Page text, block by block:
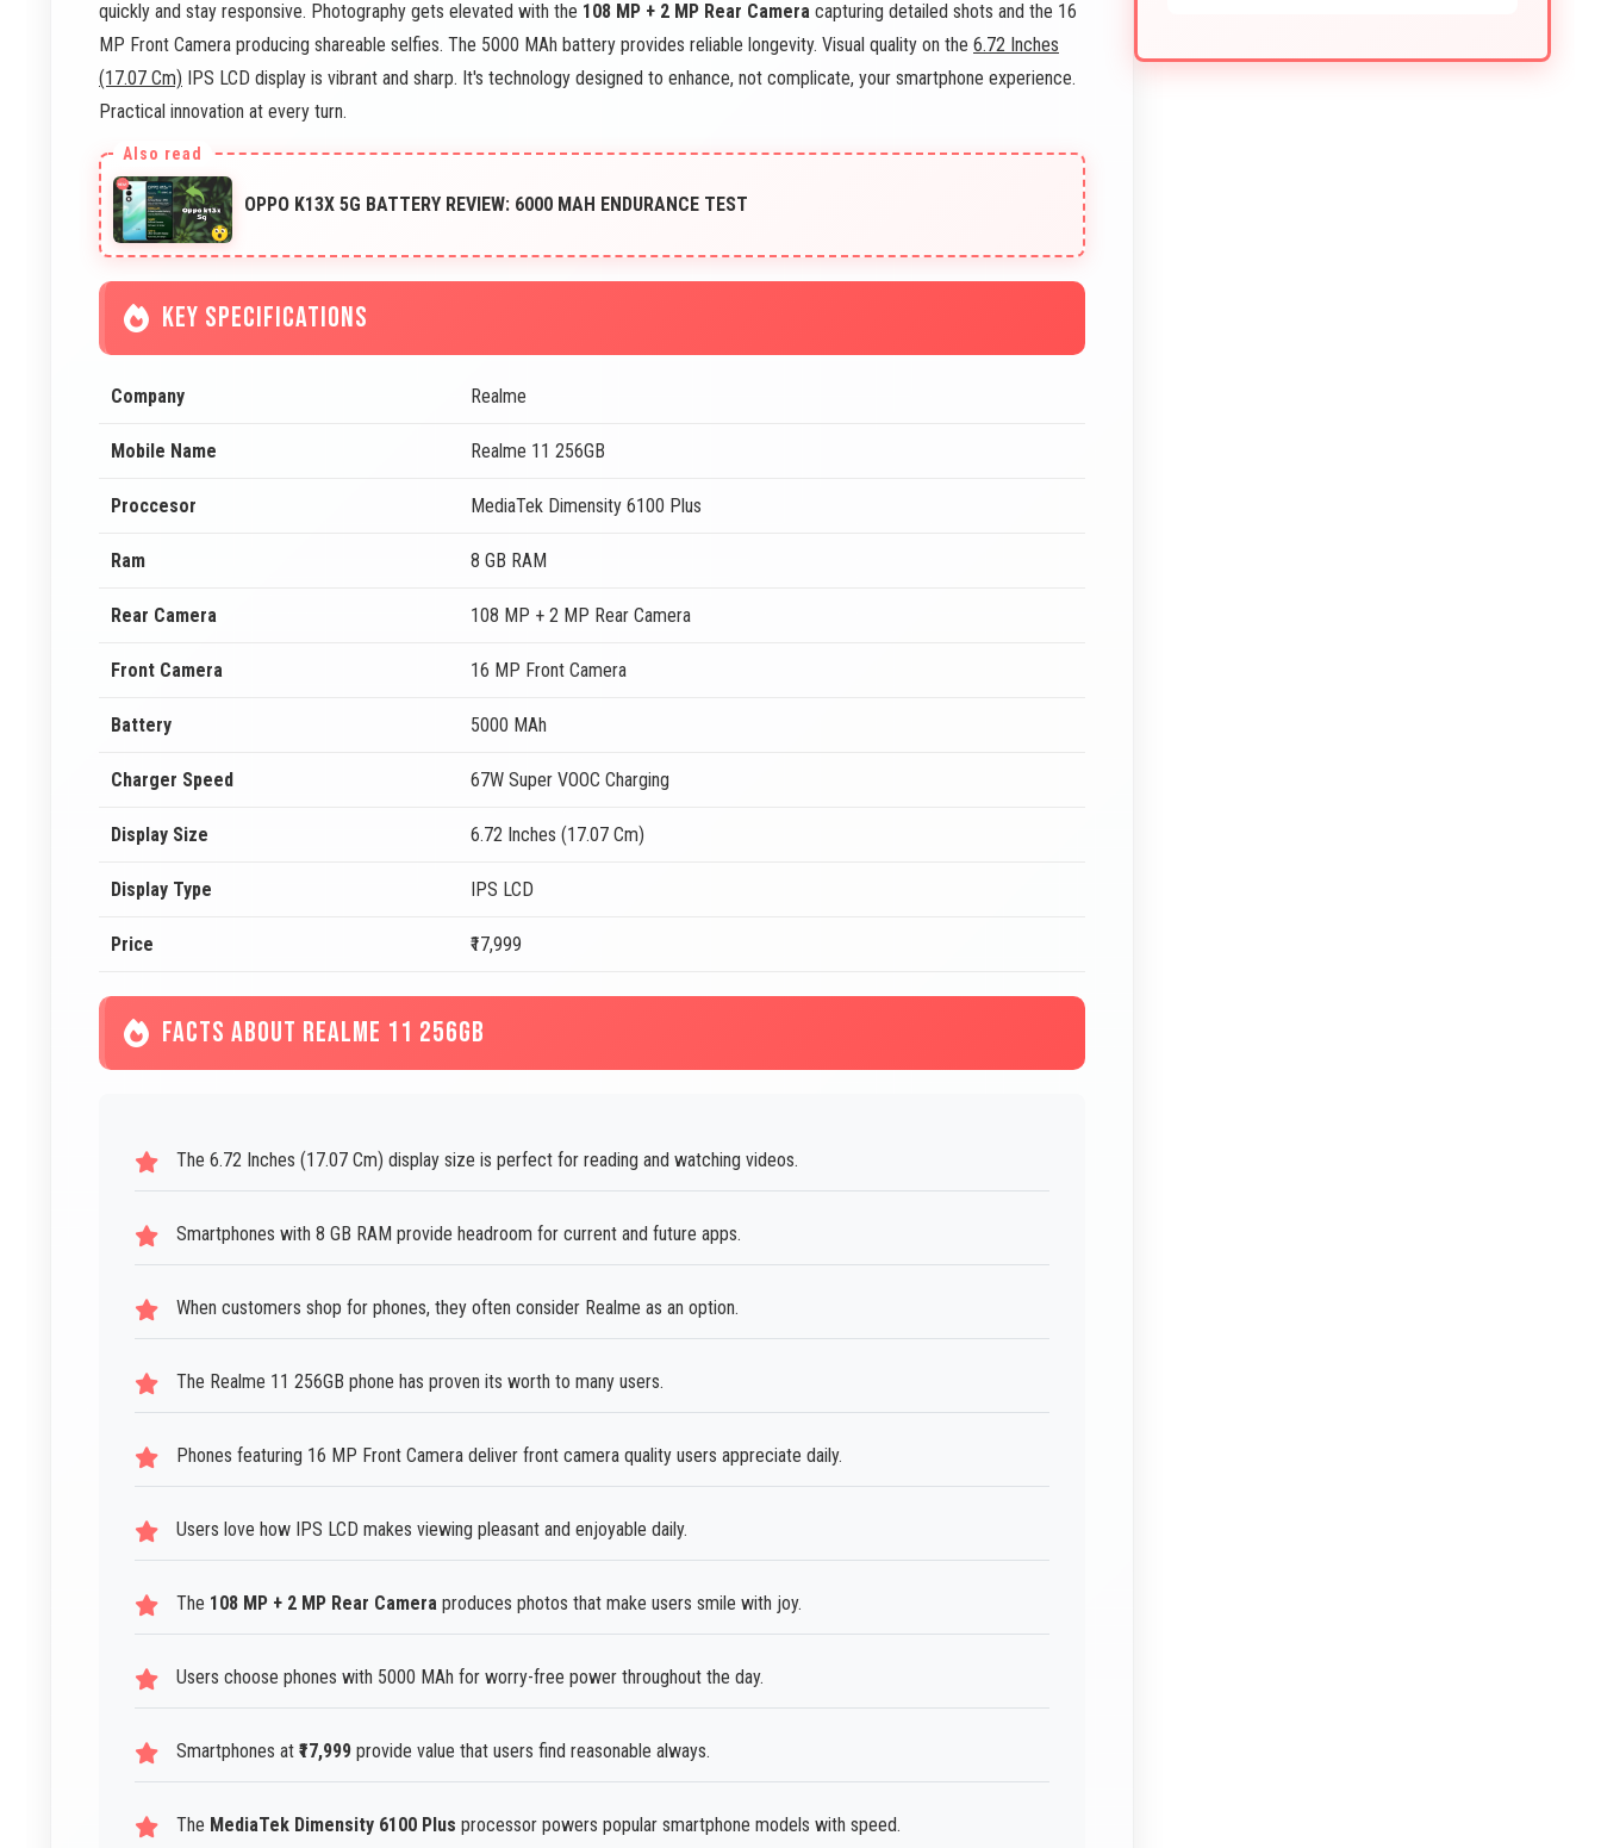
quickly and stay responsive. Photography gets elevated with the 108 MP + 2 MP Rear Camera capturing detailed shots and the 16
MP Front Camera producing shareable selfies. The 5000 MAh battery provides reliable longevity. Visual quality on the 6.72 Inches
(17.07 Cm) IPS LCD display is vibrant and sharp. It's technology designed to enhance, not complicate, your smartphone experience.
Practical innovation at every turn.
OPPO K13X 5G BATTERY REVIEW: 6000 MAH ENDURANCE TEST
KEY SPECIFICATIONS
Company Realme
Mobile Name Realme 11 256GB
Proccesor MediaTek Dimensity 6100 Plus
Ram 8 GB RAM
Rear Camera 108 MP + 2 MP Rear Camera
Front Camera 16 MP Front Camera
Battery 5000 MAh
Charger Speed 67W Super VOOC Charging
Display Size 6.72 Inches (17.07 Cm)
Display Type IPS LCD
Price ₹17,999
FACTS ABOUT REALME 11 256GB
The 6.72 Inches (17.07 Cm) display size is perfect for reading and watching videos.
Smartphones with 8 GB RAM provide headroom for current and future apps.
When customers shop for phones, they often consider Realme as an option.
The Realme 11 256GB phone has proven its worth to many users.
Phones featuring 16 MP Front Camera deliver front camera quality users appreciate daily.
Users love how IPS LCD makes viewing pleasant and enjoyable daily.
The 108 MP + 2 MP Rear Camera produces photos that make users smile with joy.
Users choose phones with 5000 MAh for worry-free power throughout the day.
Smartphones at ₹17,999 provide value that users find reasonable always.
The MediaTek Dimensity 6100 Plus processor powers popular smartphone models with speed.